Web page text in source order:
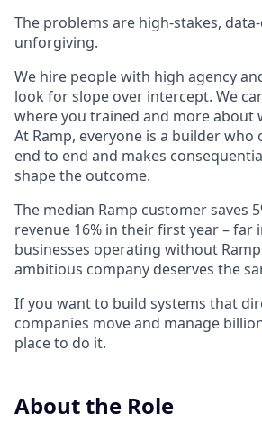
The problems are high-stakes,
unforgiving.
We hire people with high agency
look for slope over intercept. We
where you trained and more about
At Ramp, everyone is a builder who
end to end and makes
shape the outcome.
The median Ramp customer saves
revenue 16% in their first year – far
businesses operating without
ambitious company deserves the
If you want to build systems that
companies move and manage
place to do it.
About the Role